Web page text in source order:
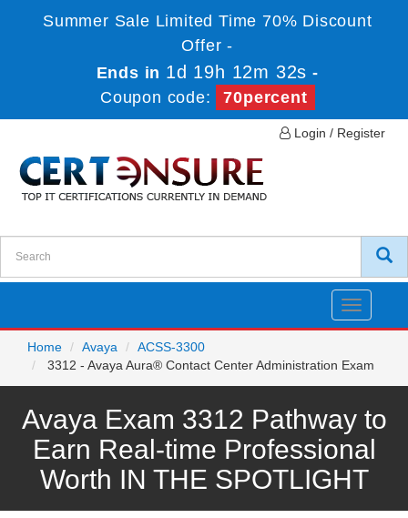
Summer Sale Limited Time 70% Discount
Offer -
Ends in 1d 19h 12m 32s -
Coupon code:
70percent
Login / Register
Toggle
Home
Avaya
ACSS-3300
3312 - Avaya Aura® Contact Center Administration Exam
Avaya Exam 3312 Pathway to
Earn Real-time Professional
Worth IN THE SPOTLIGHT